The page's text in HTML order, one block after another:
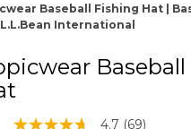
Baseball Fishing Hat |
L.L.Bean International
Baseball
5 out of 5 Customer Rating
4.7 (69)